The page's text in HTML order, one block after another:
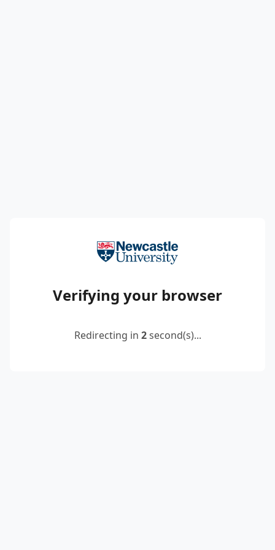
Verifying your browser
Redirecting in 2second(s)...